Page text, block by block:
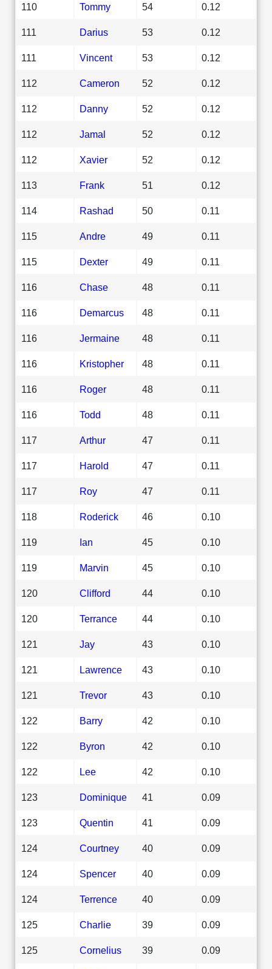
110 Tommy 54 0.12
111 Darius 53 0.12
111 Vincent 53 0.12
112 Cameron 52 0.12
112 Danny 52 0.12
112 Jamal 52 0.12
112 Xavier 52 0.12
113 Frank 51 0.12
114 Rashad 50 0.11
115 Andre 49 0.11
115 Dexter 49 0.11
116 Chase 48 0.11
116 Demarcus 48 0.11
116 Jermaine 48 0.11
116 Kristopher 48 0.11
116 Roger 48 0.11
116 Todd 48 0.11
117 Arthur 47 0.11
117 Harold 47 0.11
117 Roy 47 0.11
118 Roderick 46 0.10
119 Ian 45 0.10
119 Marvin 45 0.10
120 Clifford 44 0.10
120 Terrance 44 0.10
121 Jay 43 0.10
121 Lawrence 43 0.10
121 Trevor 43 0.10
122 Barry 42 0.10
122 Byron 42 0.10
122 Lee 42 0.10
123 Dominique 41 0.09
123 Quentin 41 0.09
124 Courtney 40 0.09
124 Spencer 40 0.09
124 Terrence 40 0.09
125 Charlie 39 0.09
125 Cornelius 39 0.09